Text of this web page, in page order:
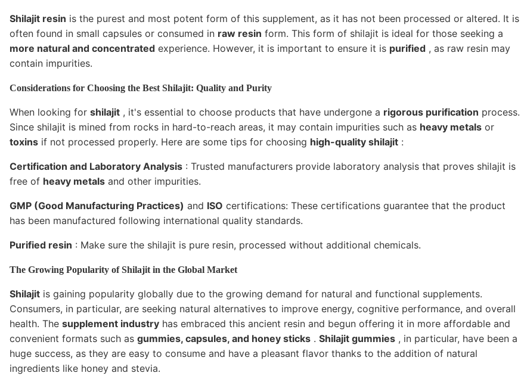
Shilajit resin is the purest and most potent form of this supplement, as it has not been processed or altered. It is
often found in small capsules or consumed in raw resin form. This form of shilajit is ideal for those seeking a
more natural and concentrated experience. However, it is important to ensure it is purified , as raw resin may
contain impurities.
Considerations for Choosing the Best Shilajit: Quality and Purity
When looking for shilajit , it's essential to choose products that have undergone a rigorous purification process.
Since shilajit is mined from rocks in hard-to-reach areas, it may contain impurities such as heavy metals or
toxins if not processed properly. Here are some tips for choosing high-quality shilajit :
Certification and Laboratory Analysis : Trusted manufacturers provide laboratory analysis that proves shilajit is
free of heavy metals and other impurities.
GMP (Good Manufacturing Practices) and ISO certifications: These certifications guarantee that the product
has been manufactured following international quality standards.
Purified resin : Make sure the shilajit is pure resin, processed without additional chemicals.
The Growing Popularity of Shilajit in the Global Market
Shilajit is gaining popularity globally due to the growing demand for natural and functional supplements.
Consumers, in particular, are seeking natural alternatives to improve energy, cognitive performance, and overall
health. The supplement industry has embraced this ancient resin and begun offering it in more affordable and
convenient formats such as gummies, capsules, and honey sticks . Shilajit gummies , in particular, have been a
huge success, as they are easy to consume and have a pleasant flavor thanks to the addition of natural
ingredients like honey and stevia.